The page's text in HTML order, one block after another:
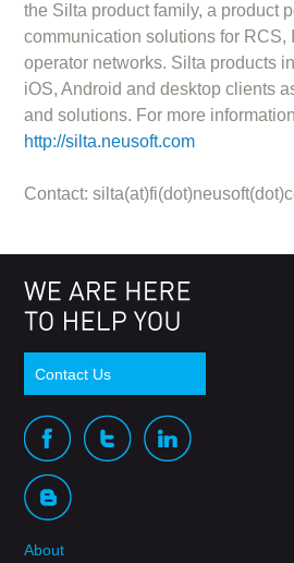
the Silta product family, a product
communication solutions for RCS,
operator networks. Silta products
iOS, Android and desktop clients
and solutions. For more
http://silta.neusoft.com
Contact:
Contact Us
About